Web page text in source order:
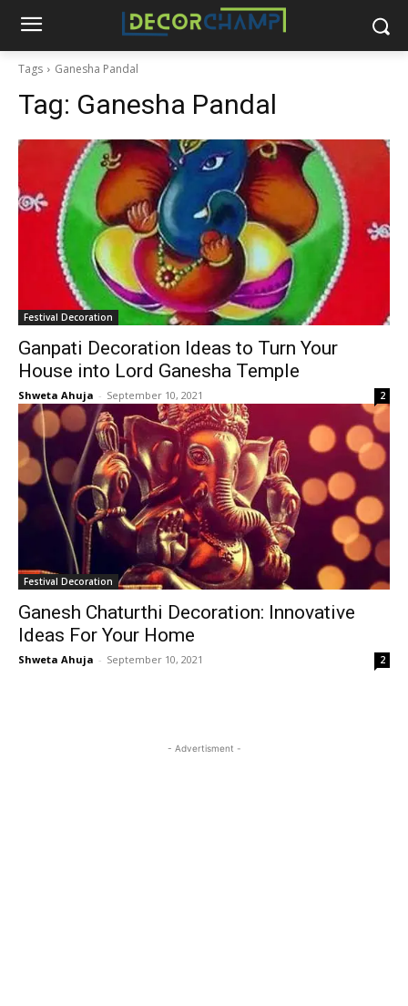
Tags Ganesha Pandal
Tag: Ganesha Pandal
Festival Decoration
Ganpati Decoration Ideas to Turn Your
House into Lord Ganesha Temple
Shweta Ahuja - September 10, 2021 2
Festival Decoration
Ganesh Chaturthi Decoration: Innovative
Ideas For Your Home
Shweta Ahuja - September 10, 2021 2
- Advertisment -